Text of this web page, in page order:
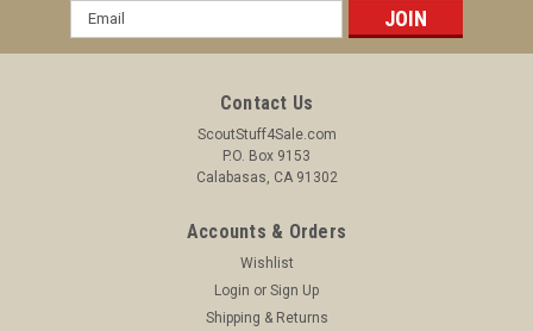
$24.99
Email
Address
Contact Us
ScoutStuff4Sale.com
P.O. Box 9153
Calabasas, CA 91302
Accounts & Orders
Wishlist
Login or Sign Up
Shipping & Returns